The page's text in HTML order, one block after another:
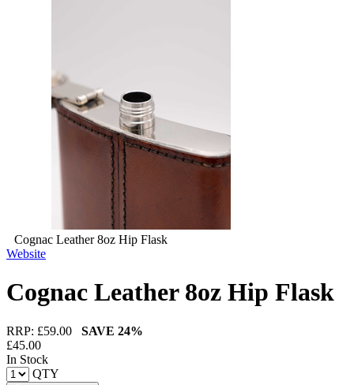
Cognac Leather 8oz Hip Flask
Website
Cognac Leather 8oz Hip Flask
RRP: £59.00 SAVE 24%
£45.00
In Stock
QTY